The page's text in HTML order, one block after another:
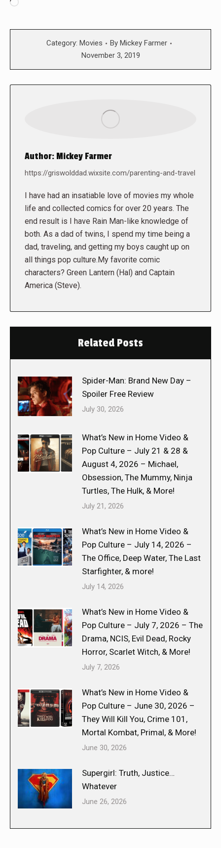
Loading…
Category: Movies By Mickey Farmer
November 3, 2019
Author: Mickey Farmer
https://griswolddad.wixsite.com/parenting-and-travel
I have had an insatiable love of movies my whole
life and collected comics for over 20 years. The
end result is I have Rain Man-like knowledge of
both. As a dad of twins, I spend my time being a
dad, traveling, and getting my boys caught up on
all things pop culture.My favorite comic
characters? Green Lantern (Hal) and Captain
America (Steve).
Related Posts
Spider-Man: Brand New Day –
Spoiler Free Review
July 30, 2026
What’s New in Home Video &
Pop Culture – July 21 & 28 &
August 4, 2026 – Michael,
Obsession, The Mummy, Ninja
Turtles, The Hulk, & More!
July 21, 2026
What’s New in Home Video &
Pop Culture – July 14, 2026 –
The Office, Deep Water, The Last
Starfighter, & more!
July 14, 2026
What’s New in Home Video &
Pop Culture – July 7, 2026 – The
Drama, NCIS, Evil Dead, Rocky
Horror, Scarlet Witch, & More!
July 7, 2026
What’s New in Home Video &
Pop Culture – June 30, 2026 –
They Will Kill You, Crime 101,
Mortal Kombat, Primal, & More!
June 30, 2026
Supergirl: Truth, Justice…
Whatever
June 26, 2026